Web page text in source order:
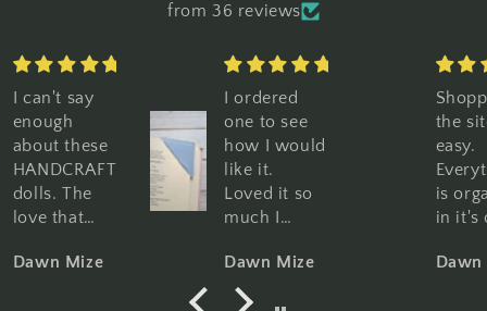
from 36 reviews
I ordered
one to see
how I would
like it.
Loved it so
much I
10 more. I
Dawn Mize
Shopping
the site is so
easy.
Everything
is organized
in it's own
pictures and
Dawn Mize